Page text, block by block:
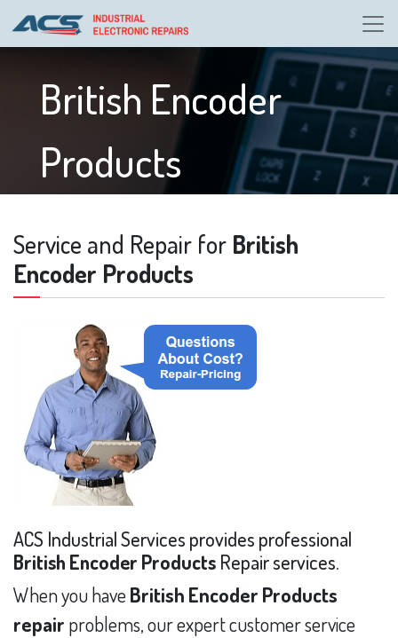
British Encoder
Products
Service and Repair for British
Encoder Products
ACS Industrial Services provides professional
British Encoder Products Repair services.
When you have British Encoder Products
repair problems, our expert customer service